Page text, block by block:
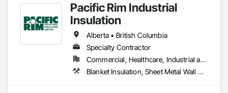
Pacific Rim Industrial
Insulation
Alberta • British Columbia
Specialty Contractor
Commercial, Healthcare, Industrial and Energy
Blanket Insulation, Sheet Metal Wall Cladding, Thermal Insulation